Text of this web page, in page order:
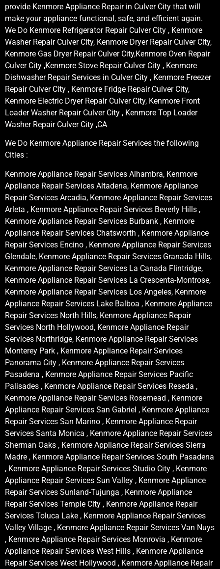
provide Kenmore Appliance Repair in Culver City that will
make your appliance functional, safe, and efficient again.
We Do Kenmore Refrigerator Repair Culver City , Kenmore
Washer Repair Culver City, Kenmore Dryer Repair Culver City,
Kenmore Gas Dryer Repair Culver City,Kenmore Oven Repair
Culver City ,Kenmore Stove Repair Culver City , Kenmore
Dishwasher Repair Services in Culver City , Kenmore Freezer
Repair Culver City , Kenmore Fridge Repair Culver City,
Kenmore Electric Dryer Repair Culver City, Kenmore Front
Loader Washer Repair Culver City , Kenmore Top Loader
Washer Repair Culver City ,CA
We Do Kenmore Appliance Repair Services the following
Cities :
Kenmore Appliance Repair Services Alhambra, Kenmore
Appliance Repair Services Altadena, Kenmore Appliance
Repair Services Arcadia, Kenmore Appliance Repair Services
Arleta , Kenmore Appliance Repair Services Beverly Hills ,
Kenmore Appliance Repair Services Burbank , Kenmore
Appliance Repair Services Chatsworth , Kenmore Appliance
Repair Services Encino , Kenmore Appliance Repair Services
Glendale, Kenmore Appliance Repair Services Granada Hills,
Kenmore Appliance Repair Services La Canada Flintridge,
Kenmore Appliance Repair Services La Crescenta-Montrose,
Kenmore Appliance Repair Services Los Angeles, Kenmore
Appliance Repair Services Lake Balboa , Kenmore Appliance
Repair Services North Hills, Kenmore Appliance Repair
Services North Hollywood, Kenmore Appliance Repair
Services Northridge, Kenmore Appliance Repair Services
Monterey Park , Kenmore Appliance Repair Services
Panorama City , Kenmore Appliance Repair Services
Pasadena , Kenmore Appliance Repair Services Pacific
Palisades , Kenmore Appliance Repair Services Reseda ,
Kenmore Appliance Repair Services Rosemead , Kenmore
Appliance Repair Services San Gabriel , Kenmore Appliance
Repair Services San Marino , Kenmore Appliance Repair
Services Santa Monica , Kenmore Appliance Repair Services
Sherman Oaks , Kenmore Appliance Repair Services Sierra
Madre , Kenmore Appliance Repair Services South Pasadena
, Kenmore Appliance Repair Services Studio City , Kenmore
Appliance Repair Services Sun Valley , Kenmore Appliance
Repair Services Sunland-Tujunga , Kenmore Appliance
Repair Services Temple City , Kenmore Appliance Repair
Services Toluca Lake , Kenmore Appliance Repair Services
Valley Village , Kenmore Appliance Repair Services Van Nuys
, Kenmore Appliance Repair Services Monrovia , Kenmore
Appliance Repair Services West Hills , Kenmore Appliance
Repair Services West Hollywood , Kenmore Appliance Repair